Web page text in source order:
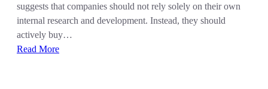
suggests that companies should not rely solely on their own
internal research and development. Instead, they should
actively buy…
Read More